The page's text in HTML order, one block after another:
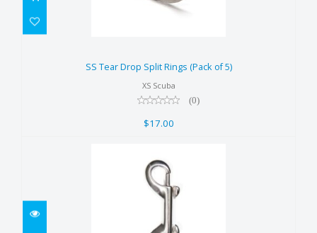
5)
$17.00
SS Tear Drop Split Rings (Pack of 5)
XS Scuba
(0)
$17.00